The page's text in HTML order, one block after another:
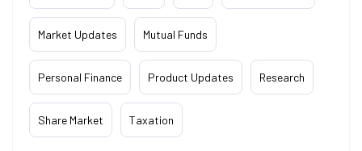
Market Updates Mutual Funds
Personal Finance Product Updates Research
Share Market Taxation